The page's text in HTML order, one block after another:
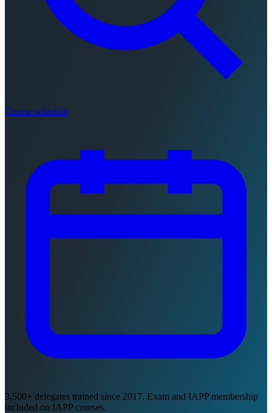
Course schedule
3,500+ delegates trained since 2017. Exam and IAPP membership
included on IAPP courses.